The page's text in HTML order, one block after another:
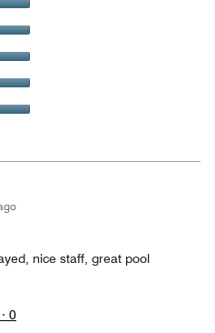
nice staff, great pool
0